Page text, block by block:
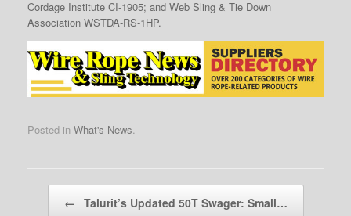
Cordage Institute CI-1905; and Web Sling & Tie Down
Association WSTDA-RS-1HP.
Posted in What's News.
Post navigation
← Talurit’s Updated 50T Swager: Small…